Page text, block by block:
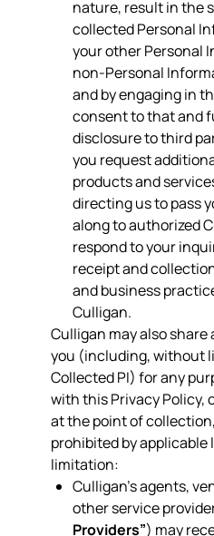
nature, result in the
collected Personal
your other Personal
non-Personal
and by engaging in
consent to that and
disclosure to third
you request
products and
directing us to pass
along to authorized
respond to your
receipt and
and business
Culligan.
Culligan may also
you (including, without
Collected PI) for any
with this Privacy
at the point of
prohibited by
limitation:
Culligan’s agents,
other service
Providers”) may